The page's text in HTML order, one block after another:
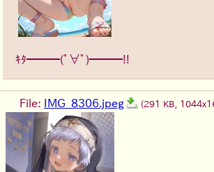
ｷﾀ━━━(ﾟ∀ﾟ)━━━!!
File: IMG_8306.jpeg (291 KB,